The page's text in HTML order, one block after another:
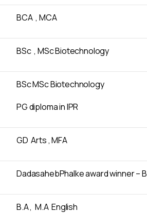
BCA , MCA
BSc , MSc Biotechnology
BSc MSc Biotechnology
PG diploma in IPR
GD Arts , MFA
DadasahebPhalke award winner –
B.A , M.A English